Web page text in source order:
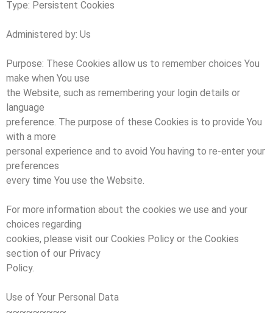
Type: Persistent Cookies
Administered by: Us
Purpose: These Cookies allow us to remember choices You
make when You use
the Website, such as remembering your login details or
language
preference. The purpose of these Cookies is to provide You
with a more
personal experience and to avoid You having to re-enter your
preferences
every time You use the Website.
For more information about the cookies we use and your
choices regarding
cookies, please visit our Cookies Policy or the Cookies
section of our Privacy
Policy.
Use of Your Personal Data
~~~~~~~~~